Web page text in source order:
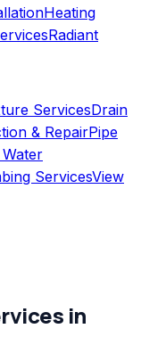
Heating
Radiant
ServicesDrain
& RepairPipe
ServicesView
in